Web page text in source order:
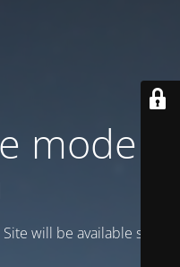
mode is
will be available soon.